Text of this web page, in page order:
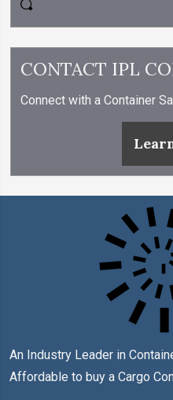
CONTACT IPL
Connect with a Container
An Industry Leader in
Affordable to buy a Cargo